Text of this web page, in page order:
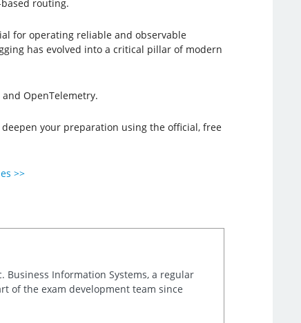
routing.
for operating reliable and observable
has evolved into a critical pillar of modern
OpenTelemetry.
your preparation using the official, free
>>
Business Information Systems, a regular
of the exam development team since